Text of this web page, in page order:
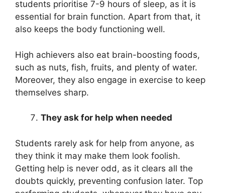
students prioritise 7-9 hours of sleep, as it is
essential for brain function. Apart from that, it
also keeps the body functioning well.
High achievers also eat brain-boosting foods,
such as nuts, fish, fruits, and plenty of water.
Moreover, they also engage in exercise to keep
themselves sharp.
They ask for help when needed
Students rarely ask for help from anyone, as
they think it may make them look foolish.
Getting help is never odd, as it clears all the
doubts quickly, preventing confusion later. Top